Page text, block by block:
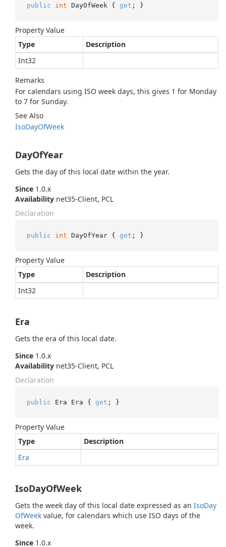
public int DayOfWeek { get ; }
Property Value
Type
Description
Int32
Remarks
For calendars using ISO week days, this gives 1 for Monday
to 7 for Sunday.
See Also
IsoDayOfWeek
DayOfYear
Gets the day of this local date within the year.
Since 1.0.x
Availability net35-Client, PCL
Declaration
public int DayOfYear { get ; }
Property Value
Type
Description
Int32
Era
Gets the era of this local date.
Since 1.0.x
Availability net35-Client, PCL
Declaration
public Era Era { get ; }
Property Value
Type
Description
Era
IsoDayOfWeek
Gets the week day of this local date expressed as an IsoDay
OfWeek value, for calendars which use ISO days of the
week.
Since 1.0.x